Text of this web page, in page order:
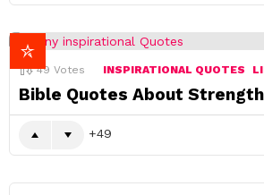
49 Votes INSPIRATIONAL QUOTES
Bible Quotes About Strength
49